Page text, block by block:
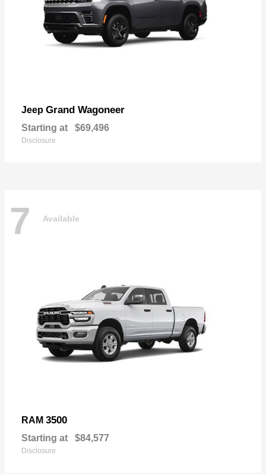
Jeep Grand Wagoneer
Starting at $69,496
Disclosure
7 Available
RAM 3500
Starting at $84,577
Disclosure